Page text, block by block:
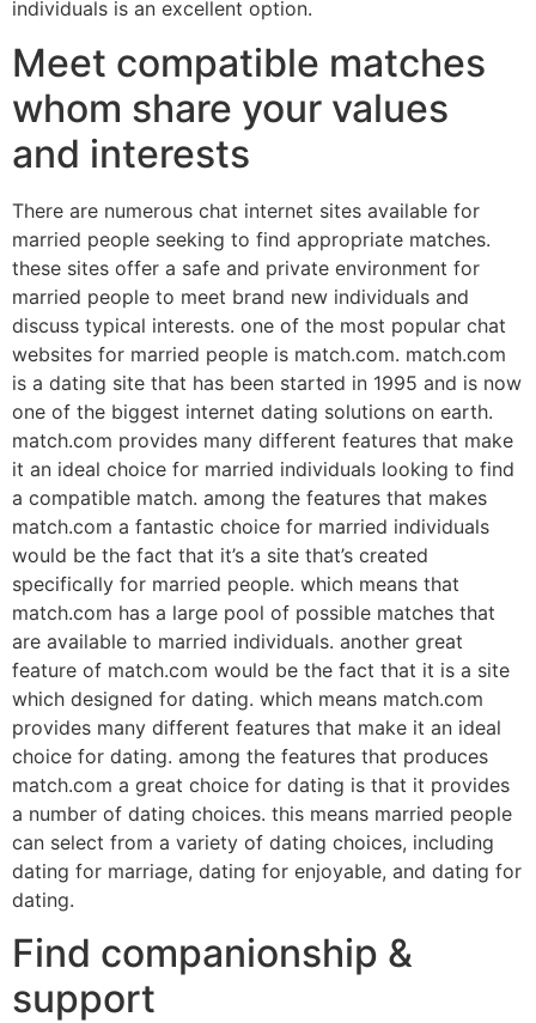
individuals is an excellent option.
Meet compatible matches
whom share your values
and interests
There are numerous chat internet sites available for
married people seeking to find appropriate matches.
these sites offer a safe and private environment for
married people to meet brand new individuals and
discuss typical interests. one of the most popular chat
websites for married people is match.com. match.com
is a dating site that has been started in 1995 and is now
one of the biggest internet dating solutions on earth.
match.com provides many different features that make
it an ideal choice for married individuals looking to find
a compatible match. among the features that makes
match.com a fantastic choice for married individuals
would be the fact that it’s a site that’s created
specifically for married people. which means that
match.com has a large pool of possible matches that
are available to married individuals. another great
feature of match.com would be the fact that it is a site
which designed for dating. which means match.com
provides many different features that make it an ideal
choice for dating. among the features that produces
match.com a great choice for dating is that it provides
a number of dating choices. this means married people
can select from a variety of dating choices, including
dating for marriage, dating for enjoyable, and dating for
dating.
Find companionship &
support